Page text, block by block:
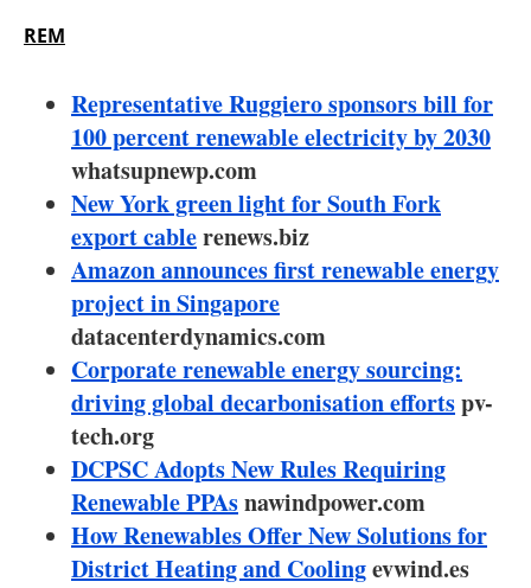
Hydrogen
Electric/Hybrid
Interviews
Blogs
Agenda
Directory
About us
Newsletters
REM
Representative Ruggiero sponsors bill for
100 percent renewable electricity by 2030
whatsupnewp.com
New York green light for South Fork
export cablerenews.biz
Amazon announces first renewable energy
project in Singapore
datacenterdynamics.com
Corporate renewable energy sourcing:
driving global decarbonisation effortspv-
tech.org
DCPSC Adopts New Rules Requiring
Renewable PPAsnawindpower.com
How Renewables Offer New Solutions for
District Heating and Coolingevwind.es